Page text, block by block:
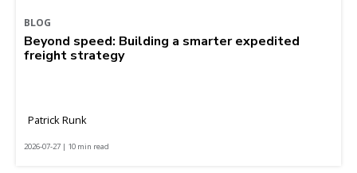
BLOG
Beyond speed: Building a smarter expedited
freight strategy
Patrick Runk
2026-07-27 | 10 min read